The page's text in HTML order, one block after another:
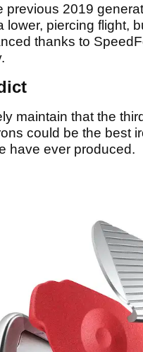
previous 2019
lower, piercing flight,
thanks to
maintain that the
could be the best
have ever produced.